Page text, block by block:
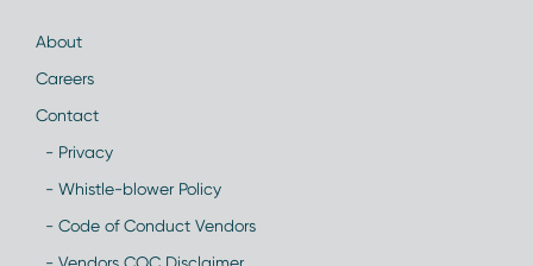
About
Careers
Contact
- Privacy
- Whistle-blower Policy
- Code of Conduct Vendors